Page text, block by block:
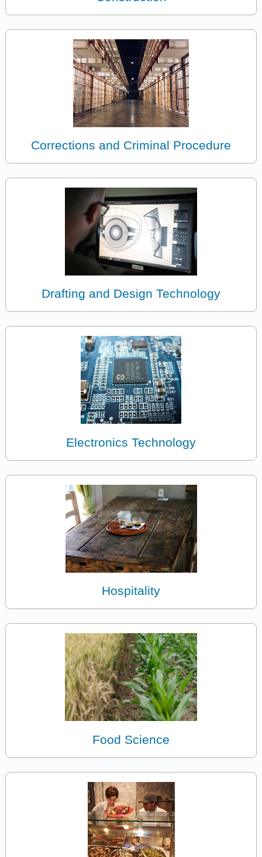
Corrections and Criminal Procedure
Drafting and Design Technology
Electronics Technology
Hospitality
Food Science